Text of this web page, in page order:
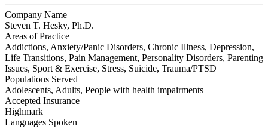
Company Name
Steven T. Hesky, Ph.D.
Areas of Practice
Addictions, Anxiety/Panic Disorders, Chronic Illness, Depression,
Life Transitions, Pain Management, Personality Disorders, Parenting
Issues, Sport & Exercise, Stress, Suicide, Trauma/PTSD
Populations Served
Adolescents, Adults, People with health impairments
Accepted Insurance
Highmark
Languages Spoken